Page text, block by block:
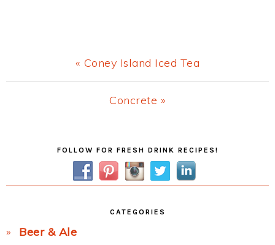
Previous
Post:
« Coney Island Iced Tea
Next
Concrete »
FOLLOW FOR FRESH DRINK RECIPES!
CATEGORIES
Beer & Ale